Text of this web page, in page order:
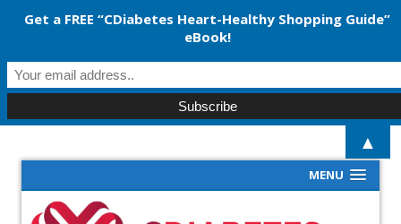
MENU
Get a FREE “CDiabetes Heart-Healthy Shopping Guide”
eBook!
▲